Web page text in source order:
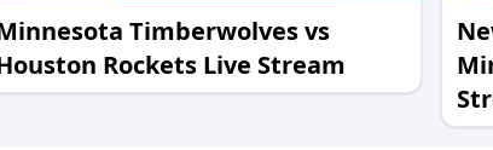
Timberwolves vs
Rockets Live Stream